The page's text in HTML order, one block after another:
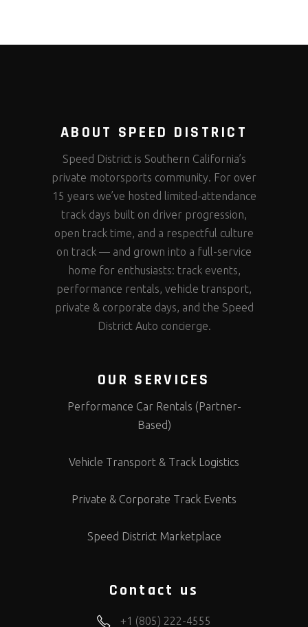
ABOUT SPEED DISTRICT
Speed District is Southern California’s
private motorsports community. For over
15 years we’ve hosted limited-attendance
track days built on driver progression,
open track time, and a respectful culture
on track — and grown into a full-service
home for enthusiasts: track events,
performance rentals, vehicle transport,
private & corporate days, and the Speed
District Auto concierge.
OUR SERVICES
Performance Car Rentals (Partner-
Based)
Vehicle Transport & Track Logistics
Private & Corporate Track Events
Speed District Marketplace
Contact us
+1 (805) 222-4555